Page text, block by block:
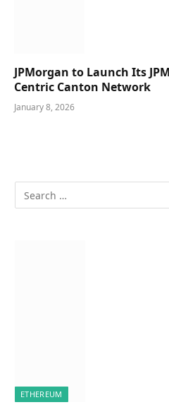
JPMorgan to Launch Its
Centric Canton Network
January 8, 2026
ETHEREUM